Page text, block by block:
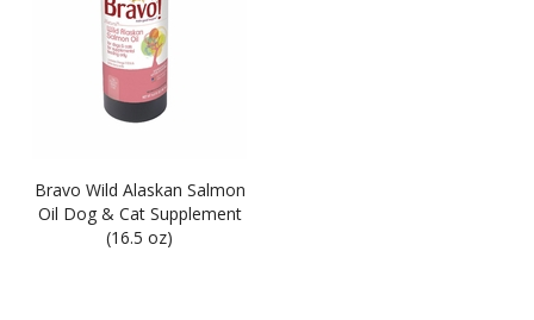
Bravo Wild Alaskan Salmon
Oil Dog & Cat Supplement
(16.5 oz)